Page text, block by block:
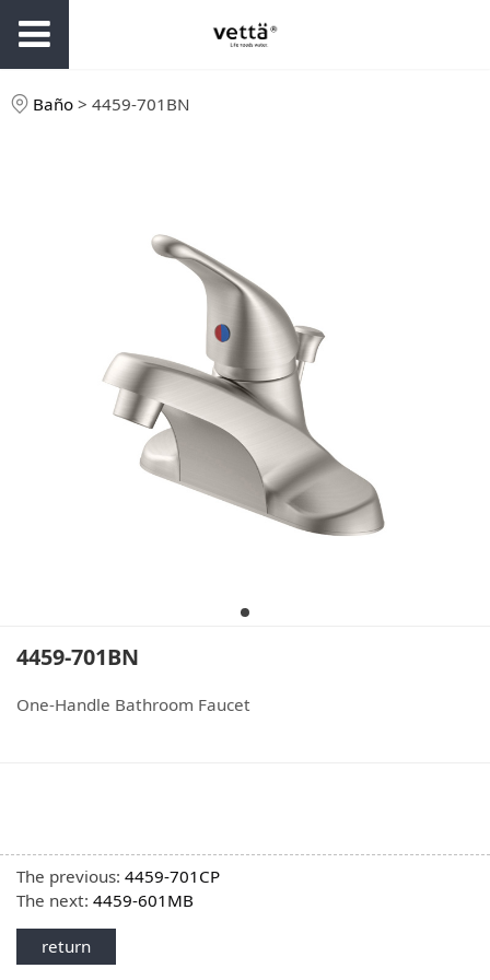
Baño > 4459-701BN
4459-701BN
One-Handle Bathroom Faucet
The previous:4459-701CP
The next:4459-601MB
return